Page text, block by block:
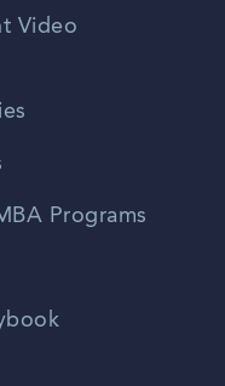
Video
Programs